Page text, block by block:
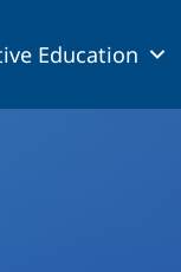
Education